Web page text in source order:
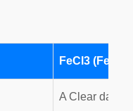
FeCl3
A Clear dark